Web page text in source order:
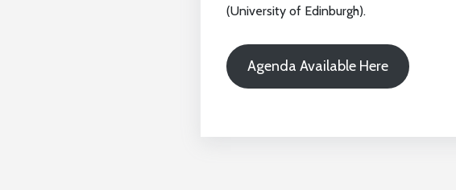
(University of Edinburgh).
Agenda Available Here